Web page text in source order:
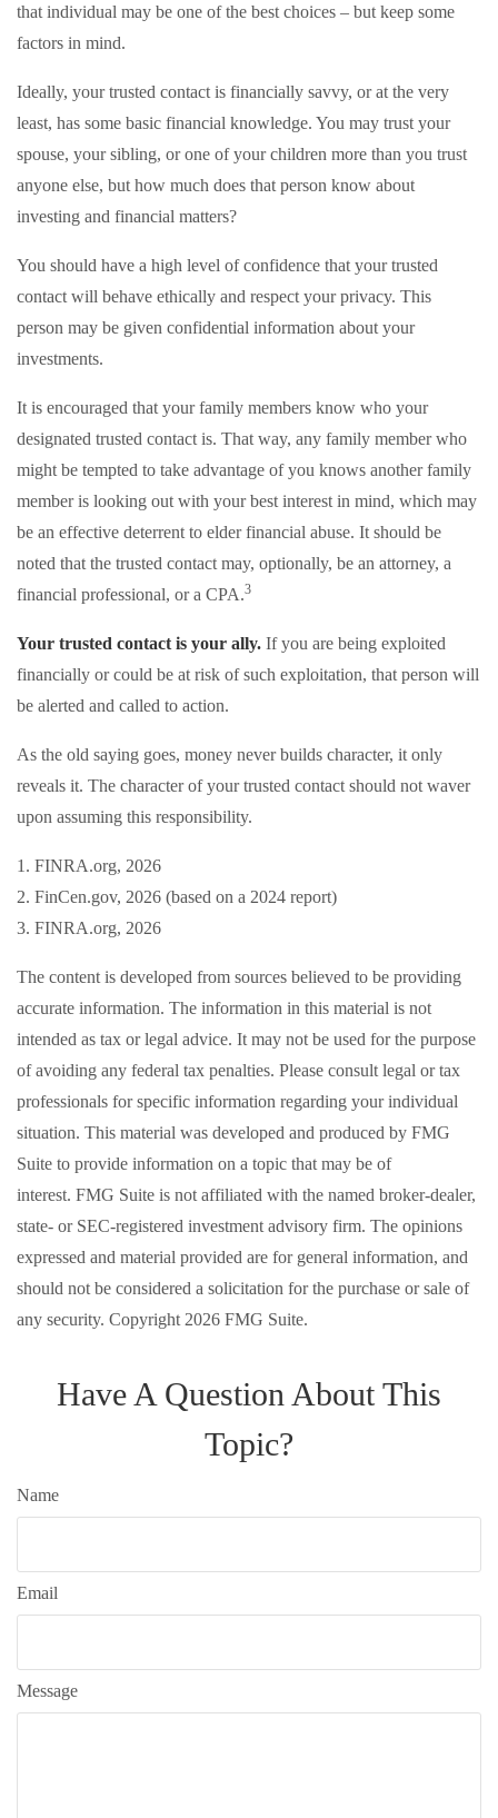
that individual may be one of the best choices – but keep some
factors in mind.
Ideally, your trusted contact is financially savvy, or at the very
least, has some basic financial knowledge. You may trust your
spouse, your sibling, or one of your children more than you trust
anyone else, but how much does that person know about
investing and financial matters?
You should have a high level of confidence that your trusted
contact will behave ethically and respect your privacy. This
person may be given confidential information about your
investments.
It is encouraged that your family members know who your
designated trusted contact is. That way, any family member who
might be tempted to take advantage of you knows another family
member is looking out with your best interest in mind, which may
be an effective deterrent to elder financial abuse. It should be
noted that the trusted contact may, optionally, be an attorney, a
financial professional, or a CPA.3
Your trusted contact is your ally. If you are being exploited
financially or could be at risk of such exploitation, that person will
be alerted and called to action.
As the old saying goes, money never builds character, it only
reveals it. The character of your trusted contact should not waver
upon assuming this responsibility.
1. FINRA.org, 2026
2. FinCen.gov, 2026 (based on a 2024 report)
3. FINRA.org, 2026
The content is developed from sources believed to be providing
accurate information. The information in this material is not
intended as tax or legal advice. It may not be used for the purpose
of avoiding any federal tax penalties. Please consult legal or tax
professionals for specific information regarding your individual
situation. This material was developed and produced by FMG
Suite to provide information on a topic that may be of
interest. FMG Suite is not affiliated with the named broker-dealer,
state- or SEC-registered investment advisory firm. The opinions
expressed and material provided are for general information, and
should not be considered a solicitation for the purchase or sale of
any security. Copyright 2026 FMG Suite.
Have A Question About This
Topic?
Name
Email
Message